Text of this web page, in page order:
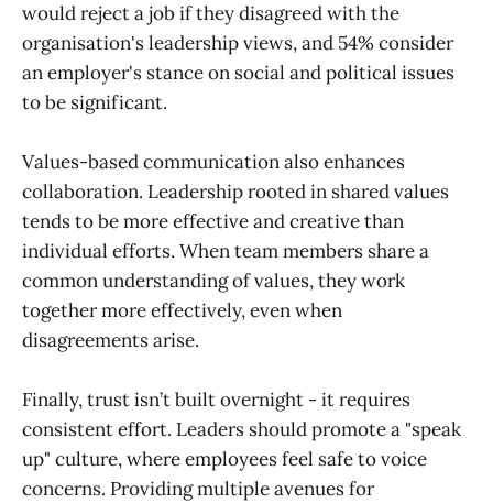
would reject a job if they disagreed with the
organisation's leadership views, and 54% consider
an employer's stance on social and political issues
to be significant.
Values-based communication also enhances
collaboration. Leadership rooted in shared values
tends to be more effective and creative than
individual efforts. When team members share a
common understanding of values, they work
together more effectively, even when
disagreements arise.
Finally, trust isn’t built overnight - it requires
consistent effort. Leaders should promote a "speak
up" culture, where employees feel safe to voice
concerns. Providing multiple avenues for